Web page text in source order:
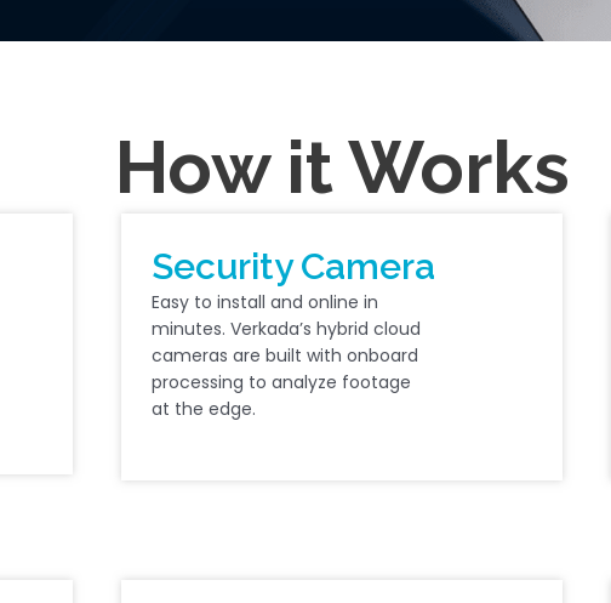
How it Works
Security Camera
Easy to install and online in
minutes. Verkada’s hybrid cloud
cameras are built with onboard
processing to analyze footage
at the edge.